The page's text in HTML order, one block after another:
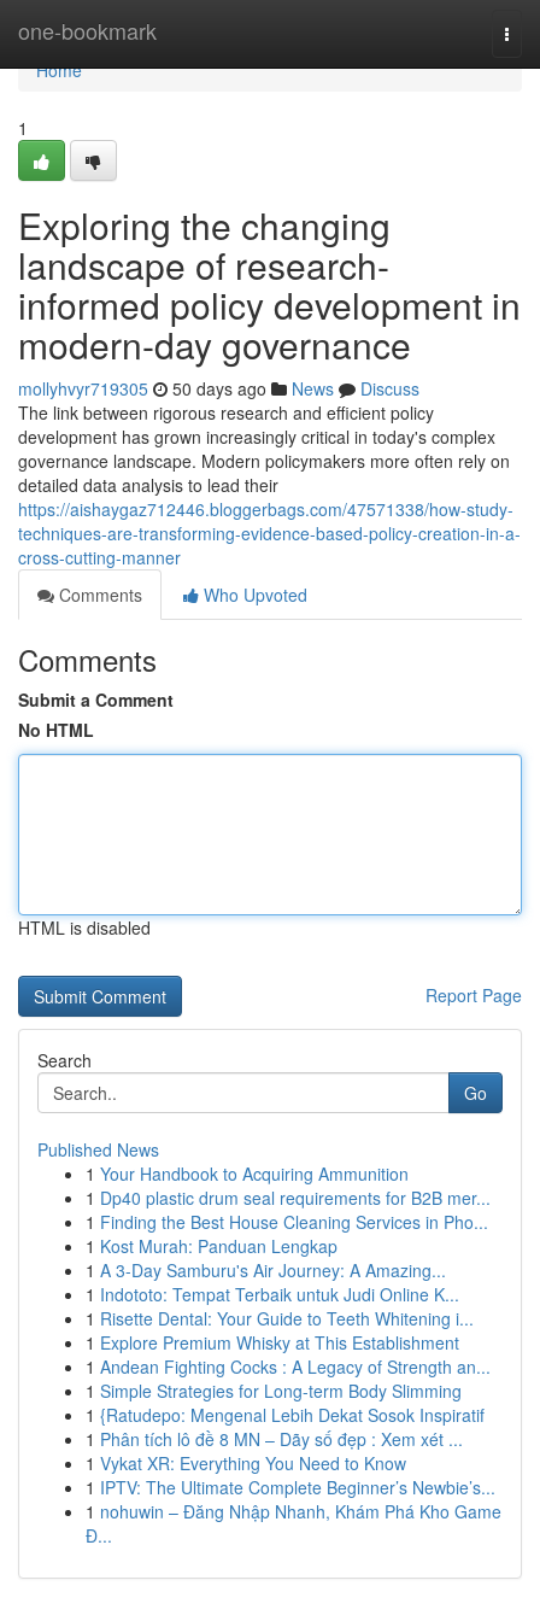
one-bookmark
Home
Home
1
Exploring the changing
landscape of research-
informed policy development in
modern-day governance
mollyhvyr719305 50 days ago News
Discuss
The link between rigorous research and efficient policy
development has grown increasingly critical in today's complex
governance landscape. Modern policymakers more often rely on
detailed data analysis to lead their
https://aishaygaz712446.bloggerbags.com/47571338/how-study-
techniques-are-transforming-evidence-based-policy-creation-in-a-
cross-cutting-manner
Comments
Who Upvoted
Comments
Submit a Comment
No HTML
HTML is disabled
Report Page
Search
Go
Published News
1 Your Handbook to Acquiring Ammunition
1 Dp40 plastic drum seal requirements for B2B mer...
1 Finding the Best House Cleaning Services in Pho...
1 Kost Murah: Panduan Lengkap
1 A 3-Day Samburu's Air Journey: A Amazing...
1 Indototo: Tempat Terbaik untuk Judi Online K...
1 Risette Dental: Your Guide to Teeth Whitening i...
1 Explore Premium Whisky at This Establishment
1 Andean Fighting Cocks : A Legacy of Strength an...
1 Simple Strategies for Long-term Body Slimming
1 {Ratudepo: Mengenal Lebih Dekat Sosok Inspiratif
1 Phân tích lô đề 8 MN – Dãy số đẹp : Xem xét ...
1 Vykat XR: Everything You Need to Know
1 IPTV: The Ultimate Complete Beginner’s Newbie’s...
1 nohuwin – Đăng Nhập Nhanh, Khám Phá Kho Game
Đ...